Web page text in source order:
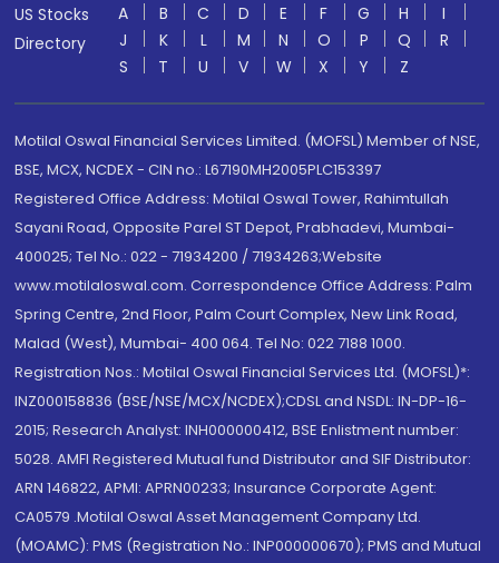
US Stocks
Directory
A B C D E F G H
I
J
K L M N O P Q
R
S
T U V W X Y Z
Motilal Oswal Financial Services Limited. (MOFSL) Member of NSE,
BSE, MCX, NCDEX - CIN no.: L67190MH2005PLC153397
Registered Office Address: Motilal Oswal Tower, Rahimtullah
Sayani Road, Opposite Parel ST Depot, Prabhadevi, Mumbai-
400025; Tel No.: 022 - 71934200 / 71934263;Website
www.motilaloswal.com. Correspondence Office Address: Palm
Spring Centre, 2nd Floor, Palm Court Complex, New Link Road,
Malad (West), Mumbai- 400 064. Tel No: 022 7188 1000.
Registration Nos.: Motilal Oswal Financial Services Ltd. (MOFSL)*:
INZ000158836 (BSE/NSE/MCX/NCDEX);CDSL and NSDL: IN-DP-16-
2015; Research Analyst: INH000000412, BSE Enlistment number:
5028. AMFI Registered Mutual fund Distributor and SIF Distributor:
ARN 146822, APMI: APRN00233; Insurance Corporate Agent:
CA0579 .Motilal Oswal Asset Management Company Ltd.
(MOAMC): PMS (Registration No.: INP000000670); PMS and Mutual